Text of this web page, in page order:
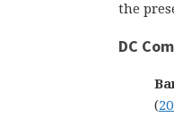
the
DC
(